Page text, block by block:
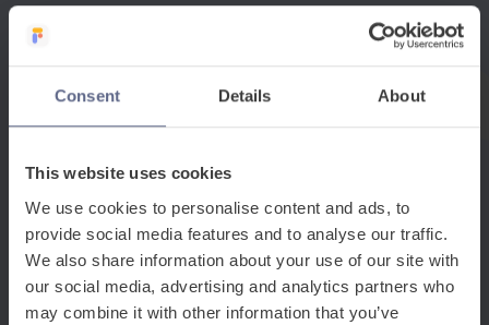
Consent Details About
This website uses cookies
We use cookies to personalise content and ads, to
provide social media features and to analyse our traffic.
We also share information about your use of our site with
our social media, advertising and analytics partners who
may combine it with other information that you’ve
Whole-school strategy and leadership
These sessions explore how EAL support is a whole-
practical guidance for school leaders and EAL leads on
embedding language provision into everyday practice
across school.
Checkout issues? Book here